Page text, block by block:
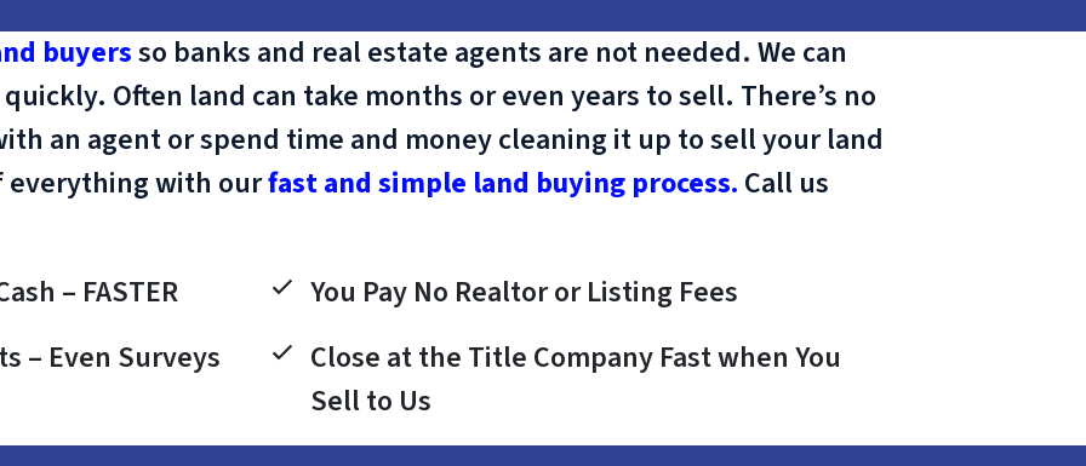
buyersso banks and real estate agents are not needed. We can
Often land can take months or even years to sell. There’s no
an agent or spend time and money cleaning it up to sell your land
everything with ourfast and simple land buying process. Call us
– FASTER
– Even Surveys
You Pay No Realtor or Listing Fees
Close at the Title Company Fast when You
Sell to Us